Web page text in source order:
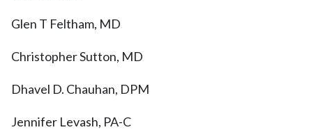
Glen T Feltham, MD
Christopher Sutton, MD
Dhavel D. Chauhan, DPM
Jennifer Levash, PA-C